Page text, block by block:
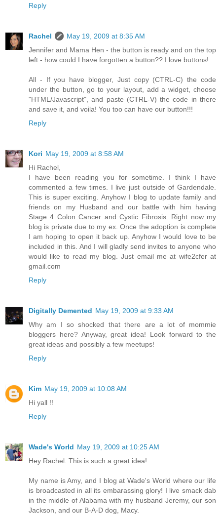
Reply
Rachel
May 19, 2009 at 8:35 AM
Jennifer and Mama Hen - the button is ready and on the top
left - how could I have forgotten a button?? I love buttons!
All - If you have blogger, Just copy (CTRL-C) the code
under the button, go to your layout, add a widget, choose
"HTML/Javascript", and paste (CTRL-V) the code in there
and save it, and voila! You too can have our button!!!
Reply
Kori May 19, 2009 at 8:58 AM
Hi Rachel,
I have been reading you for sometime. I think I have
commented a few times. I live just outside of Gardendale.
This is super exciting. Anyhow I blog to update family and
friends on my Husband and our battle with him having
Stage 4 Colon Cancer and Cystic Fibrosis. Right now my
blog is private due to my ex. Once the adoption is complete
I am hoping to open it back up. Anyhow I would love to be
included in this. And I will gladly send invites to anyone who
would like to read my blog. Just email me at wife2cfer at
gmail.com
Reply
Digitally Demented May 19, 2009 at 9:33 AM
Why am I so shocked that there are a lot of mommie
bloggers here? Anyway, great idea! Look forward to the
great ideas and possibly a few meetups!
Reply
Kim May 19, 2009 at 10:08 AM
Hi yall !!
Reply
Wade's World May 19, 2009 at 10:25 AM
Hey Rachel. This is such a great idea!
My name is Amy, and I blog at Wade's World where our life
is broadcasted in all its embarassing glory! I live smack dab
in the middle of Alabama with my husband Jeremy, our son
Jackson, and our B-A-D dog, Macy.